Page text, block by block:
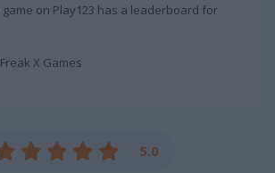
on Play123 has a leaderboard for
X Games
5.0